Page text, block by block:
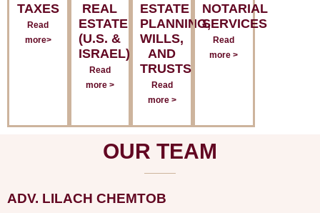
TAXES
Read
more>
REAL
ESTATE
(U.S. &
ISRAEL)
Read
more >
ESTATE
PLANNING,
WILLS,
AND
TRUSTS
Read
more >
NOTARIAL
SERVICES
Read
more >
OUR TEAM
ADV. LILACH CHEMTOB